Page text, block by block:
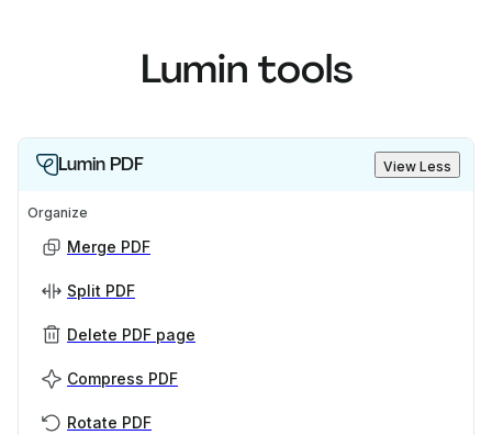
Lumin tools
Lumin PDF View Less
Organize
Merge PDF
Split PDF
Delete PDF page
Compress PDF
Rotate PDF